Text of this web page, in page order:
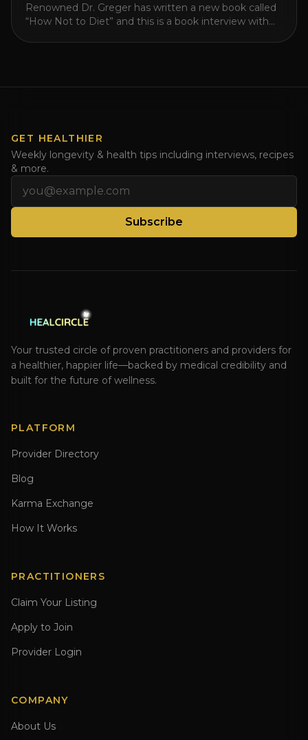
Renowned Dr. Greger has written a new book called
“How Not to Diet” and this is a book interview with
RAINBOW DIET” Book Interview. Check [...]
GET HEALTHIER
Weekly longevity & health tips including interviews, recipes
& more.
Subscribe
Your trusted circle of proven practitioners and providers for
a healthier, happier life—backed by medical credibility and
built for the future of wellness.
PLATFORM
Provider Directory
Blog
Karma Exchange
How It Works
PRACTITIONERS
Claim Your Listing
Apply to Join
Provider Login
COMPANY
About Us